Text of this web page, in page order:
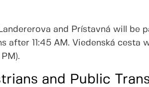
and Prístavná will be
after 11:45 AM. Viedenská cesta
and Public